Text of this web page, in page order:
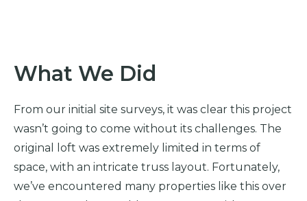
What We Did
From our initial site surveys, it was clear this project
wasn’t going to come without its challenges. The
original loft was extremely limited in terms of
space, with an intricate truss layout. Fortunately,
we’ve encountered many properties like this over